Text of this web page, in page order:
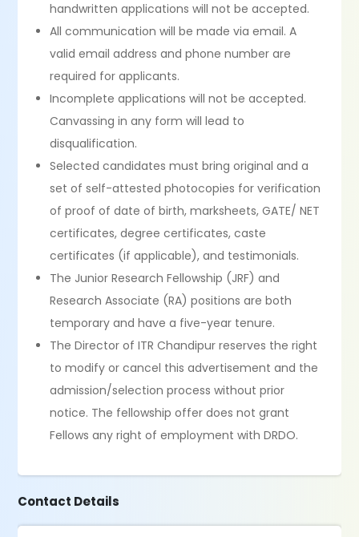
handwritten applications will not be accepted.
All communication will be made via email. A
valid email address and phone number are
required for applicants.
Incomplete applications will not be accepted.
Canvassing in any form will lead to
disqualification.
Selected candidates must bring original and a
set of self-attested photocopies for verification
of proof of date of birth, marksheets, GATE/ NET
certificates, degree certificates, caste
certificates (if applicable), and testimonials.
The Junior Research Fellowship (JRF) and
Research Associate (RA) positions are both
temporary and have a five-year tenure.
The Director of ITR Chandipur reserves the right
to modify or cancel this advertisement and the
admission/selection process without prior
notice. The fellowship offer does not grant
Fellows any right of employment with DRDO.
Contact Details